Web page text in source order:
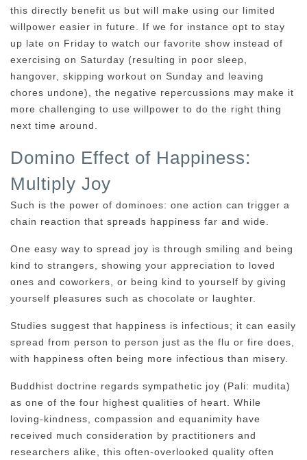
this directly benefit us but will make using our limited
willpower easier in future. If we for instance opt to stay
up late on Friday to watch our favorite show instead of
exercising on Saturday (resulting in poor sleep,
hangover, skipping workout on Sunday and leaving
chores undone), the negative repercussions may make it
more challenging to use willpower to do the right thing
next time around.
Domino Effect of Happiness:
Multiply Joy
Such is the power of dominoes: one action can trigger a
chain reaction that spreads happiness far and wide.
One easy way to spread joy is through smiling and being
kind to strangers, showing your appreciation to loved
ones and coworkers, or being kind to yourself by giving
yourself pleasures such as chocolate or laughter.
Studies suggest that happiness is infectious; it can easily
spread from person to person just as the flu or fire does,
with happiness often being more infectious than misery.
Buddhist doctrine regards sympathetic joy (Pali: mudita)
as one of the four highest qualities of heart. While
loving-kindness, compassion and equanimity have
received much consideration by practitioners and
researchers alike, this often-overlooked quality often